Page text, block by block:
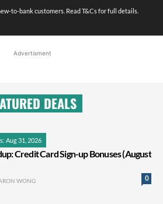
to-bank customers. Read T&Cs for full details.
Advertisment
DEALS
Aug 31, 2026
Credit Card Sign-up Bonuses (August
0
WONG